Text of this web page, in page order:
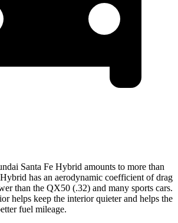
Santa Fe Hybrid amounts to more than
has an aerodynamic coefficient of drag
than the QX50 (.32) and many sports cars.
helps keep the interior quieter and helps the
fuel mileage.